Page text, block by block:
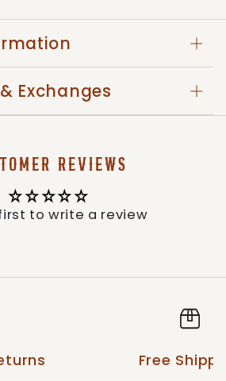
pockets, guaranteeing ample
for all your
x h 4 1/4", compatible with
ensuring perfect fit into
Classic Trifold Wallet,
a wallet, you own a
refined style and
quality. Adopt the
Exchanges
REVIEWS
to write a review
Free